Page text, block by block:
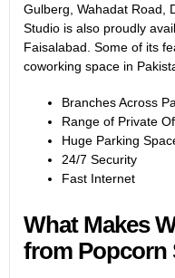
Gulberg, Wahadat Road,
Studio is also proudly
Faisalabad. Some of its
coworking space in
Branches Across
Range of Private
Huge Parking
24/7 Security
Fast Internet
What Makes
from Popcorn